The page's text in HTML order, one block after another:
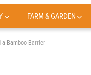
FARM & GARDEN
a Bamboo Barrier